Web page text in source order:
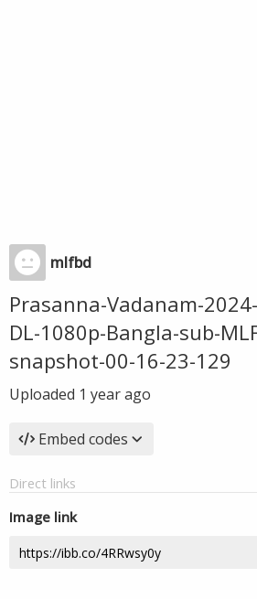
mlfbd
Prasanna-Vadanam-
DL-1080p-Bangla-sub-
snapshot-00-16-23-129
Uploaded 1 year ago
Embed codes
Direct links
Image link